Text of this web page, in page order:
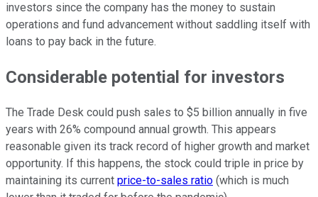
investors since the company has the money to sustain
operations and fund advancement without saddling itself with
loans to pay back in the future.
Considerable potential for investors
The Trade Desk could push sales to $5 billion annually in five
years with 26% compound annual growth. This appears
reasonable given its track record of higher growth and market
opportunity. If this happens, the stock could triple in price by
maintaining its current price-to-sales ratio (which is much